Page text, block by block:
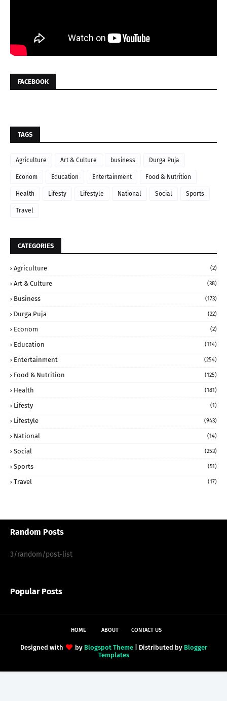
FACEBOOK
TAGS
Agriculture Art & Culture business Durga Puja
Econom Education Entertainment Food & Nutrition
Health Lifesty Lifestyle National Social Sports
Travel
CATEGORIES
Agriculture (2)
Art & Culture (38)
Business (173)
Durga Puja (22)
Econom (2)
Education (114)
Entertainment (254)
Food & Nutrition (125)
Health (181)
Lifesty (1)
Lifestyle (943)
National (14)
Social (253)
Sports (51)
Travel (17)
Random Posts
3/random/post-list
Popular Posts
HOME ABOUT CONTACT US
Designed with by Blogspot Theme| Distributed by Blogger
Templates